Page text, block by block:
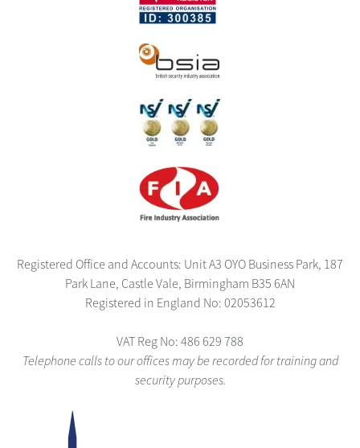
Registered Office and Accounts: Unit A3 OYO Business Park, 187
Park Lane, Castle Vale, Birmingham B35 6AN
Registered in England No: 02053612
VAT Reg No: 486 629 788
Telephone calls to our offices may be recorded for training and
security purposes.